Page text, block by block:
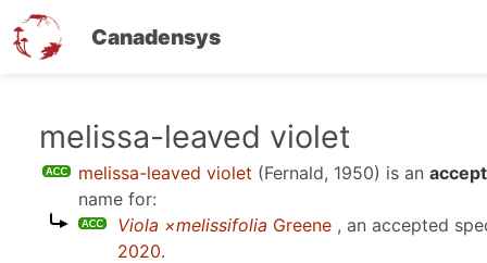
Canadensys
melissa-leaved violet
melissa-leaved violet (Fernald, 1950) is an
name for:
Viola ×melissifolia Greene , an accepted
2020.